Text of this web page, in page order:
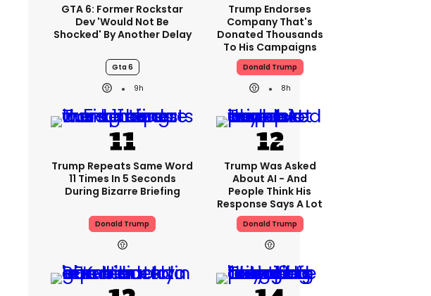
GTA 6: Former Rockstar
Dev 'would Not Be
Shocked' By Another Delay
Gta 6
9h
Trump Endorses
Company That's
Donated Thousands
To His Campaigns
Donald Trump
8h
Trump Repeats Same Word
11 Times In 5 Seconds
During Bizarre Briefing
Donald Trump
Trump Was Asked
About AI - And
People Think His
Response Says A Lot
Donald Trump